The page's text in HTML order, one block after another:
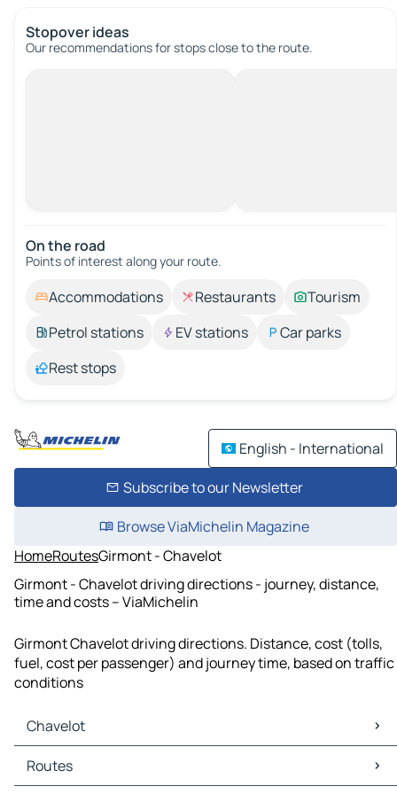
Stopover ideas
Our recommendations for stops close to the route.
On the road
Points of interest along your route.
Accommodations Restaurants
Tourism
Petrol stations
EV stations
Car parks
Rest stops
English - International
Subscribe to our Newsletter
Browse ViaMichelin Magazine
HomeRoutesGirmont - Chavelot
Girmont - Chavelot driving directions - journey, distance,
time and costs – ViaMichelin
Girmont Chavelot driving directions. Distance, cost (tolls,
fuel, cost per passenger) and journey time, based on traffic
conditions
Chavelot
Chavelot Maps
Chavelot Traffic
Routes